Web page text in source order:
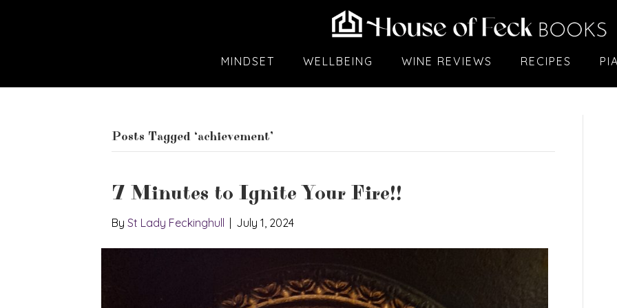
MINDSET WELLBEING WINE REVIEWS RECIPES
Posts Tagged ‘achievement’
7 Minutes to Ignite Your Fire!!
By St Lady Feckinghull July 1, 2024